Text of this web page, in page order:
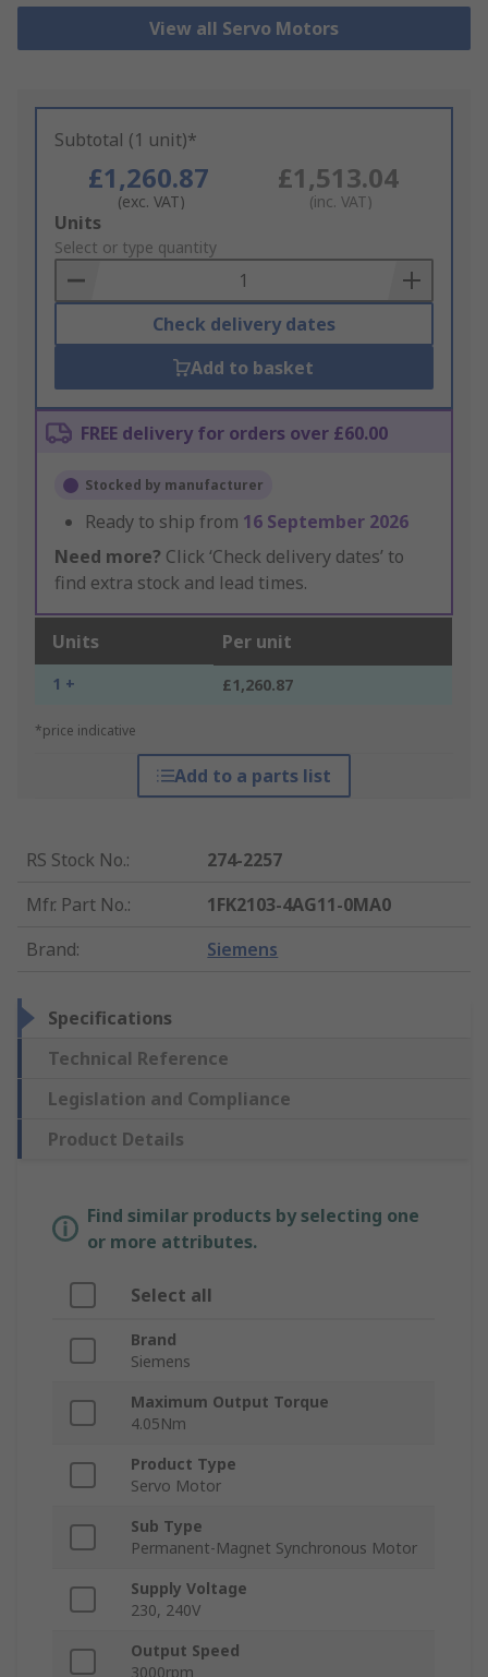
View all Servo Motors
Subtotal (1 unit)*
£1,260.87
(exc. VAT)
£1,513.04
(inc. VAT)
Add
to
Basket
Units
Select or type quantity
Check delivery dates
Add to basket
FREE delivery for orders over £60.00
Stocked by manufacturer
Ready to ship from 16 September 2026
Need more? Click ‘Check delivery dates’ to
find extra stock and lead times.
Units Per unit
1 + £1,260.87
*price indicative
Add to a parts list
RS Stock No.:
274-2257
Mfr. Part No.:
1FK2103-4AG11-0MA0
Brand: Siemens
Specifications
Technical Reference
Legislation and Compliance
Product Details
Find similar products by selecting one
or more attributes.
Select all
Brand
Siemens
Maximum Output Torque
4.05Nm
Product Type
Servo Motor
Sub Type
Permanent-Magnet Synchronous Motor
Supply Voltage
230, 240V
Output Speed
3000rpm